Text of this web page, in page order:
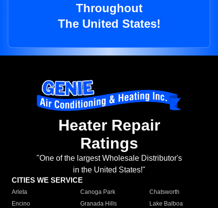
Throughout
The United States!
Heater Repair
Ratings
"One of the largest Wholesale Distributor's
in the United States!"
CITIES WE SERVICE
Arleta Canoga Park
Chatsworth
Encino
Granada Hills
Lake Balboa